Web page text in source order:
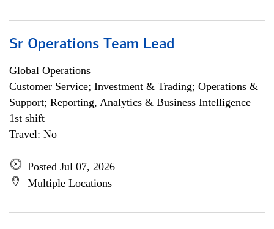
Sr Operations Team Lead
Global Operations
Customer Service; Investment & Trading; Operations &
Support; Reporting, Analytics & Business Intelligence
1st shift
Travel: No
Posted Jul 07, 2026
Multiple Locations